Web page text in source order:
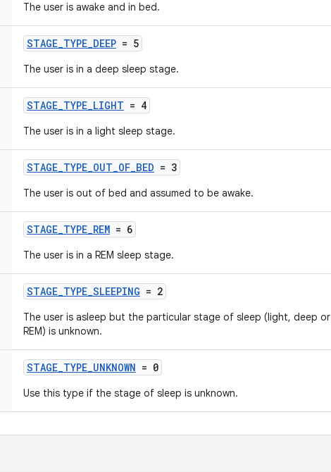
The user is awake and in bed.
STAGE_TYPE_DEEP = 5
The user is in a deep sleep stage.
STAGE_TYPE_LIGHT = 4
The user is in a light sleep stage.
STAGE_TYPE_OUT_OF_BED = 3
The user is out of bed and assumed to be awake.
STAGE_TYPE_REM = 6
The user is in a REM sleep stage.
STAGE_TYPE_SLEEPING = 2
The user is asleep but the particular stage of sleep (light, deep or
REM) is unknown.
STAGE_TYPE_UNKNOWN = 0
Use this type if the stage of sleep is unknown.